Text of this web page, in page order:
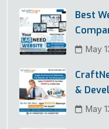
Best
May
&
May